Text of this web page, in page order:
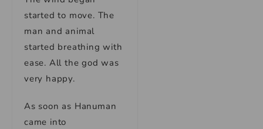
started to move. The
man and animal
started breathing with
ease. All the god was
very happy.
As soon as Hanuman
came into